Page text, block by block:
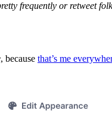
frequently or retweet
, because that’s me